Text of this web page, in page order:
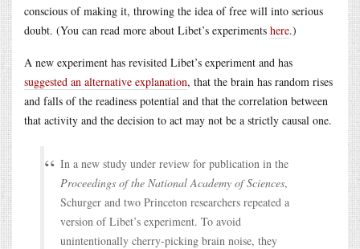
conscious of making it, throwing the idea of free will into serious
doubt. (You can read more about Libet’s experiments here.)
A new experiment has revisited Libet’s experiment and has
suggested an alternative explanation, that the brain has random rises
and falls of the readiness potential and that the correlation between
that activity and the decision to act may not be a strictly causal one.
In a new study under review for publication in the
Proceedings of the National Academy of Sciences,
Schurger and two Princeton researchers repeated a
version of Libet’s experiment. To avoid
unintentionally cherry-picking brain noise, they